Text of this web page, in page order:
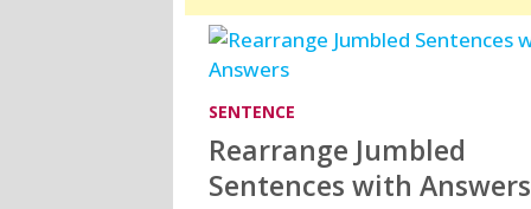
SENTENCE
Rearrange Jumbled
Sentences with Answers